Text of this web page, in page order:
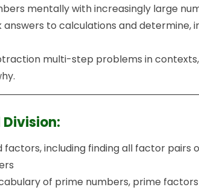
mentally with increasingly large
answers to calculations and determine,
multi-step problems in
factors, including finding all factor pairs
of prime numbers, prime